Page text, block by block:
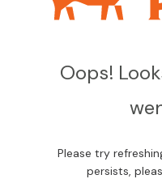
Oops!
Please try
persists,